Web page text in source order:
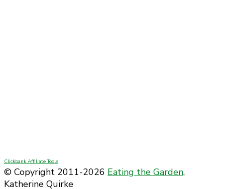
Clickbank Affiliate Tools
© Copyright 2011-2026 Eating the Garden,
Katherine Quirke